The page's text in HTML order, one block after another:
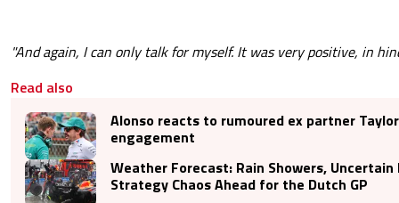
"And again, I can only talk for myself. It was very positive, in
Read also
Alonso reacts to rumoured ex partner
engagement
Weather Forecast: Rain Showers, Uncertain
Strategy Chaos Ahead for the Dutch GP